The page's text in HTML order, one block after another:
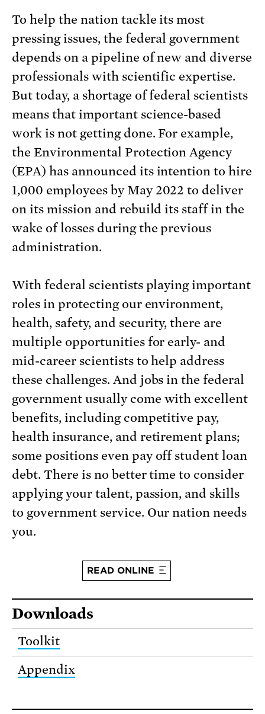
To help the nation tackle its most
pressing issues, the federal government
depends on a pipeline of new and diverse
professionals with scientific expertise.
But today, a shortage of federal scientists
means that important science-based
work is not getting done. For example,
the Environmental Protection Agency
(EPA) has announced its intention to hire
1,000 employees by May 2022 to deliver
on its mission and rebuild its staff in the
wake of losses during the previous
administration.
With federal scientists playing important
roles in protecting our environment,
health, safety, and security, there are
multiple opportunities for early- and
mid-career scientists to help address
these challenges. And jobs in the federal
government usually come with excellent
benefits, including competitive pay,
health insurance, and retirement plans;
some positions even pay off student loan
debt. There is no better time to consider
applying your talent, passion, and skills
to government service. Our nation needs
you.
READ ONLINE
Downloads
Toolkit
Appendix